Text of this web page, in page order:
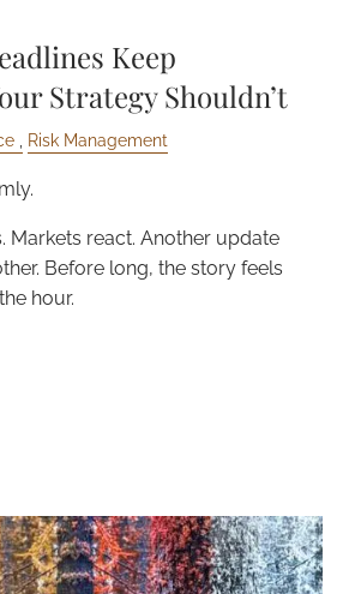
Keep
Strategy Shouldn’t
Risk Management
Markets react. Another update
Before long, the story feels
hour.